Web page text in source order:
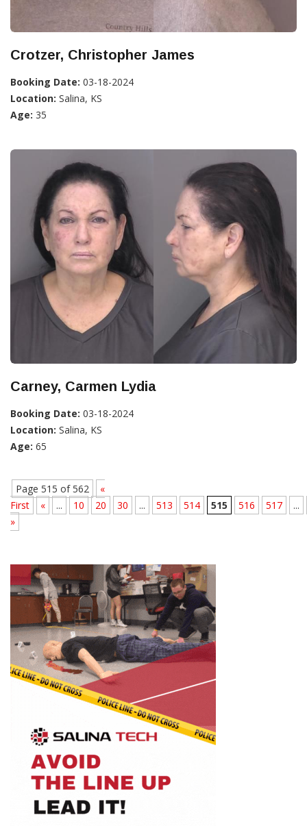
Crotzer, Christopher James
Booking Date: 03-18-2024
Location: Salina, KS
Age: 35
Carney, Carmen Lydia
Booking Date: 03-18-2024
Location: Salina, KS
Age: 65
Page 515 of 562
«
First
« ... 10 20 30 ... 513 514 515 516 517
...
»